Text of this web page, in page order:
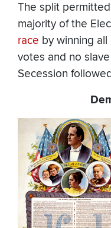
The split
majority of the
race by winning
votes and no
Secession